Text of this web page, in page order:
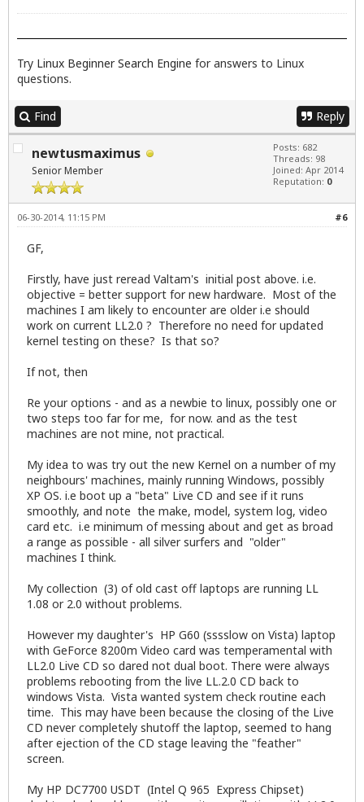
Try Linux Beginner Search Engine for answers to Linux
questions.
Find Reply
newtusmaximus
Senior Member
Posts: 682
Threads: 98
Joined: Apr 2014
Reputation: 0
#6
06-30-2014, 11:15 PM
GF,
Firstly, have just reread Valtam's initial post above. i.e.
objective = better support for new hardware. Most of the
machines I am likely to encounter are older i.e should
work on current LL2.0 ? Therefore no need for updated
kernel testing on these? Is that so?
If not, then
Re your options - and as a newbie to linux, possibly one or
two steps too far for me, for now. and as the test
machines are not mine, not practical.
My idea to was try out the new Kernel on a number of my
neighbours' machines, mainly running Windows, possibly
XP OS. i.e boot up a "beta" Live CD and see if it runs
smoothly, and note the make, model, system log, video
card etc. i.e minimum of messing about and get as broad
a range as possible - all silver surfers and "older"
machines I think.
My collection (3) of old cast off laptops are running LL
1.08 or 2.0 without problems.
However my daughter's HP G60 (sssslow on Vista) laptop
with GeForce 8200m Video card was temperamental with
LL2.0 Live CD so dared not dual boot. There were always
problems rebooting from the live LL.2.0 CD back to
windows Vista. Vista wanted system check routine each
time. This may have been because the closing of the Live
CD never completely shutoff the laptop, seemed to hang
after ejection of the CD stage leaving the "feather"
screen.
My HP DC7700 USDT (Intel Q 965 Express Chipset)